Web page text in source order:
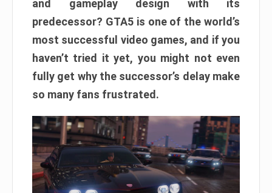
and gameplay design with its
predecessor? GTA5 is one of the world’s
most successful video games, and if you
haven’t tried it yet, you might not even
fully get why the successor’s delay make
so many fans frustrated.